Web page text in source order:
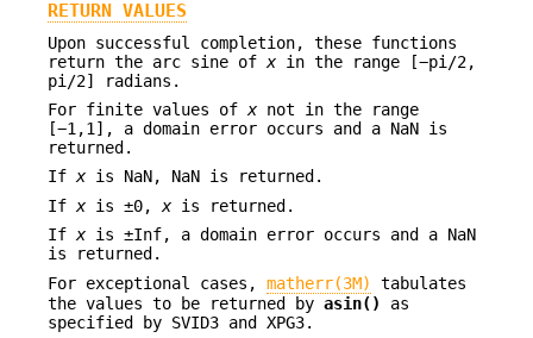
RETURN VALUES
Upon successful completion, these functions
return the arc sine of x in the range [−pi/2,
pi/2] radians.
For finite values of x not in the range
[−1,1], a domain error occurs and a NaN is
returned.
Ifx is NaN, NaN is returned.
If x is ±0, x is returned.
If x is ±Inf, a domain error occurs and a NaN
is returned.
For exceptional cases, matherr(3M)
tabulates
the values to be returned by asin()
as
specified by SVID3 and XPG3.